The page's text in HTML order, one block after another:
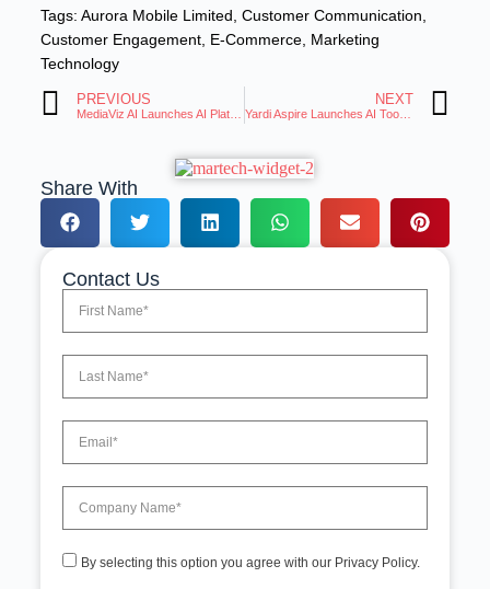
Tags: Aurora Mobile Limited, Customer Communication,
Customer Engagement, E-Commerce, Marketing
Technology
PREVIOUS
MediaViz AI Launches AI Platform for Unmatched Media Curation and Analysis
NEXT
Share With
Contact Us
By selecting this option you agree with our Privacy Policy.